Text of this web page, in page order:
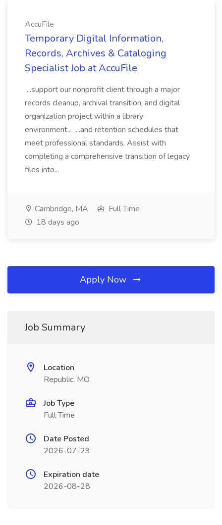
AccuFile
Temporary Digital Information,
Records, Archives & Cataloging
Specialist Job at AccuFile
...support our nonprofit client through a major
records cleanup, archival transition, and digital
organization project within a library
environment... ...and retention schedules that
meet professional standards. Assist with
completing a comprehensive transition of legacy
files into...
Cambridge, MA
Full Time
18 days ago
Apply Now
Job Summary
Location
Republic, MO
Job Type
Full Time
Date Posted
2026-07-29
Expiration date
2026-08-28